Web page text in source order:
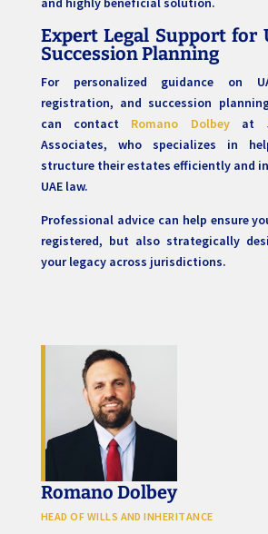
Expert Legal Support for
Succession Planning
For personalized guidance on
registration, and succession
can contact Romano Dolbeyat
Associates, who specializes in
structure their estates efficiently and
UAE law.
Professional advice can help ensure
registered, but also strategically
your legacy across jurisdictions.
Romano Dolbey
HEAD OF WILLS AND INHERITANCE